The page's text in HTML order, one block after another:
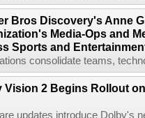
Bros Discovery's Anne
Media-Ops and
Sports and
consolidate teams,
Vision 2 Begins Rollout
updates introduce Dolby's